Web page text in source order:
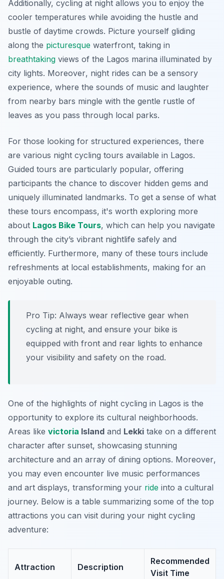
Additionally, cycling at night allows you to enjoy the
cooler temperatures while avoiding the hustle and
bustle of daytime crowds. Picture yourself gliding
along the picturesque waterfront, taking in
breathtaking views of the Lagos marina illuminated by
city lights. Moreover, night rides can be a sensory
experience, where the sounds of music and laughter
from nearby bars mingle with the gentle rustle of
leaves as you pass through local parks.
For those looking for structured experiences, there
are various night cycling tours available in Lagos.
Guided tours are particularly popular, offering
participants the chance to discover hidden gems and
uniquely illuminated landmarks. To get a sense of what
these tours encompass, it's worth exploring more
about Lagos Bike Tours, which can help you navigate
through the city’s vibrant nightlife safely and
efficiently. Furthermore, many of these tours include
refreshments at local establishments, making for an
enjoyable outing.
Pro Tip: Always wear reflective gear when
cycling at night, and ensure your bike is
equipped with front and rear lights to enhance
your visibility and safety on the road.
One of the highlights of night cycling in Lagos is the
opportunity to explore its cultural neighborhoods.
Areas like victoria Island and Lekki take on a different
character after sunset, showcasing stunning
architecture and an array of dining options. Moreover,
you may even encounter live music performances
and art displays, transforming your ride into a cultural
journey. Below is a table summarizing some of the top
attractions you can visit during your night cycling
adventure:
Attraction Description
Recommended
Visit Time